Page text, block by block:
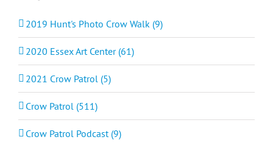
2019 Hunt's Photo Crow Walk (9)
2020 Essex Art Center (61)
2021 Crow Patrol (5)
Crow Patrol (511)
Crow Patrol Podcast (9)